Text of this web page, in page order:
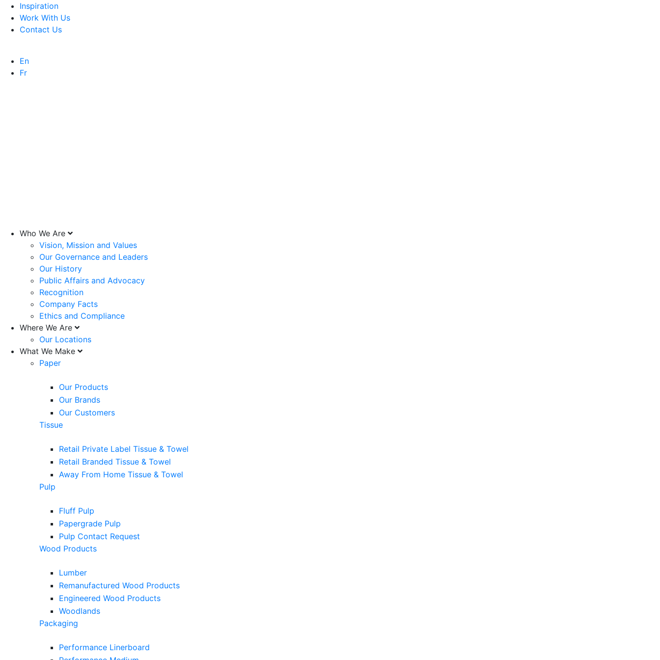
Inspiration
Work With Us
Contact Us
En
Fr
Who We Are
Vision, Mission and Values
Our Governance and Leaders
Our History
Public Affairs and Advocacy
Recognition
Company Facts
Ethics and Compliance
Where We Are
Our Locations
What We Make
Paper
Our Products
Our Brands
Our Customers
Tissue
Retail Private Label Tissue & Towel
Retail Branded Tissue & Towel
Away From Home Tissue & Towel
Pulp
Fluff Pulp
Papergrade Pulp
Pulp Contact Request
Wood Products
Lumber
Remanufactured Wood Products
Engineered Wood Products
Woodlands
Packaging
Performance Linerboard